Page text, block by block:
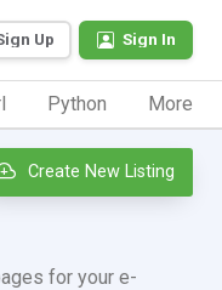
Up Sign In
Python More
Create New Listing
for your e-